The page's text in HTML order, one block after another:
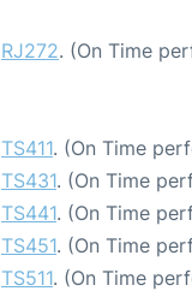
RJ272. (On Time
TS411. (On Time
TS431. (On Time
TS441. (On Time
TS451. (On Time
TS511. (On Time